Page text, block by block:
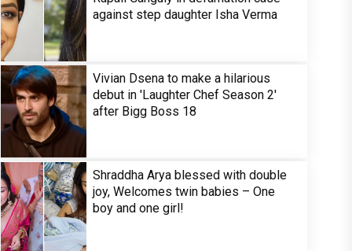
against step daughter Isha Verma
Vivian Dsena to make a hilarious
debut in 'Laughter Chef Season 2'
after Bigg Boss 18
Shraddha Arya blessed with double
joy, Welcomes twin babies – One
boy and one girl!